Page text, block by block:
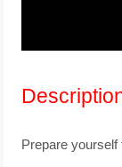
Prepare